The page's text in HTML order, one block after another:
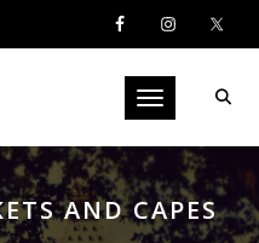
Toggle
AND CAPES